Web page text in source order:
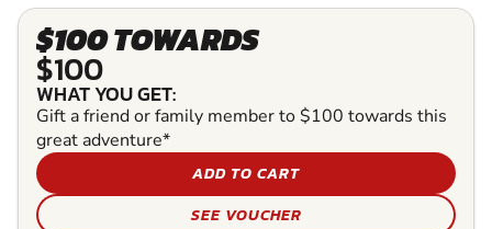
$100 TOWARDS
$100
WHAT YOU GET:
Gift a friend or family member to $100 towards this
great adventure*
ADD TO CART
SEE VOUCHER